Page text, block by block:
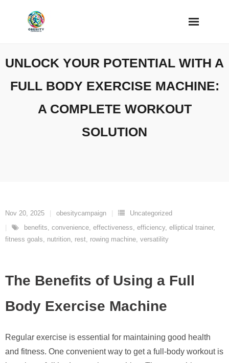
UNLOCK YOUR POTENTIAL WITH A
FULL BODY EXERCISE MACHINE:
A COMPLETE WORKOUT
SOLUTION
Nov 20, 2025 obesitycampaign
Uncategorized
benefits, convenience, effectiveness, efficiency, elliptical trainer,
fitness goals, nutrition, rest, rowing machine, versatility
The Benefits of Using a Full
Body Exercise Machine
Regular exercise is essential for maintaining good health
and fitness. One convenient way to get a full-body workout is